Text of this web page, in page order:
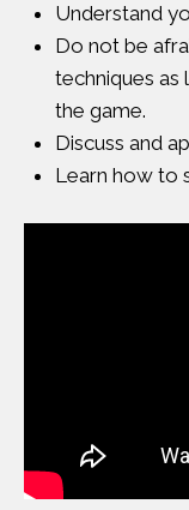
Understand
Do not be
techniques as
the game.
Discuss and
Learn how to